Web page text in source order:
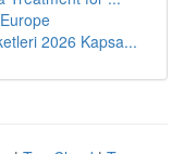
2026 Kapsa...